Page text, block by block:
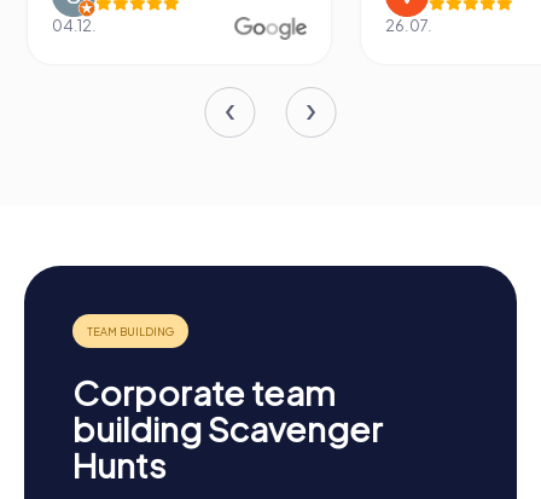
04.12. 26.07.
Corporate team
building Scavenger
Hunts